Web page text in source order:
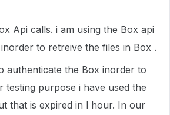
Api calls. i am using the Box api
to retreive the files in Box .
authenticate the Box inorder to
testing purpose i have used the
that is expired in l hour. In our